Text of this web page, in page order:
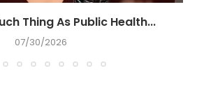
Thing As Public Health...
07/30/2026